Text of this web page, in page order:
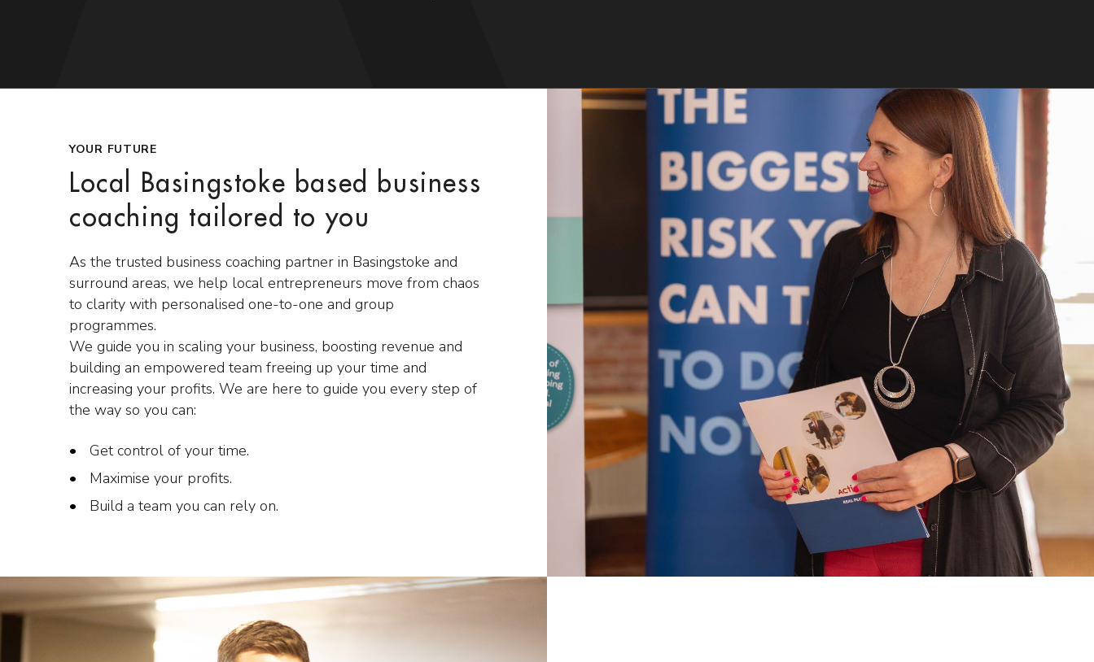
YOUR FUTURE
Local Basingstoke based business
coaching tailored to you
As the trusted business coaching partner in Basingstoke and
surround areas, we help local entrepreneurs move from chaos
to clarity with personalised one-to-one and group
programmes.
We guide you in scaling your business, boosting revenue and
building an empowered team freeing up your time and
increasing your profits. We are here to guide you every step of
the way so you can:
Get control of your time.
Maximise your profits.
Build a team you can rely on.